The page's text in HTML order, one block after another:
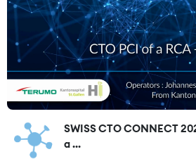
SWISS CTO CONNECT
a ...